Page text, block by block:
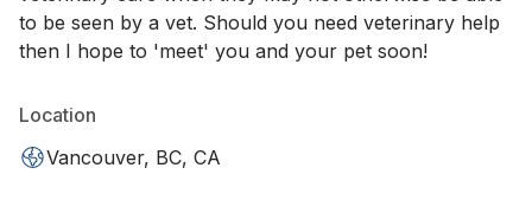
to be seen by a vet. Should you need veterinary help
then I hope to 'meet' you and your pet soon!
Location
Vancouver, BC, CA